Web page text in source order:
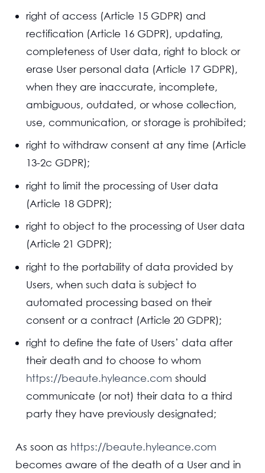
right of access (Article 15 GDPR) and
rectification (Article 16 GDPR), updating,
completeness of User data, right to block or
erase User personal data (Article 17 GDPR),
when they are inaccurate, incomplete,
ambiguous, outdated, or whose collection,
use, communication, or storage is prohibited;
right to withdraw consent at any time (Article
13-2c GDPR);
right to limit the processing of User data
(Article 18 GDPR);
right to object to the processing of User data
(Article 21 GDPR);
right to the portability of data provided by
Users, when such data is subject to
automated processing based on their
consent or a contract (Article 20 GDPR);
right to define the fate of Users’ data after
their death and to choose to whom
https://beaute.hyleance.com should
communicate (or not) their data to a third
party they have previously designated;
As soon as https://beaute.hyleance.com
becomes aware of the death of a User and in